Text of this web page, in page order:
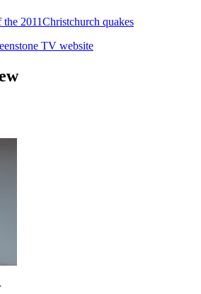
2011Christchurch quakes
TV website